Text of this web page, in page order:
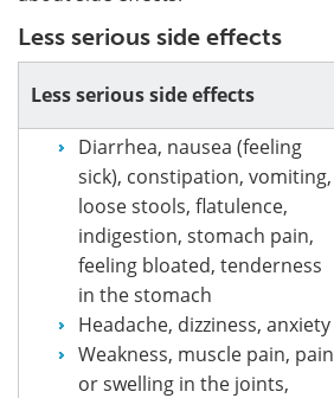
Less serious side effects
Less serious side effects
Diarrhea, nausea (feeling
sick), constipation, vomiting,
loose stools, flatulence,
indigestion, stomach pain,
feeling bloated, tenderness
in the stomach
Headache, dizziness, anxiety
Weakness, muscle pain, pain
or swelling in the joints,